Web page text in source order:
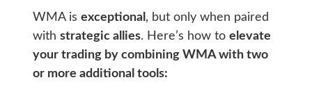
WMA is exceptional , but only when paired
with strategic allies. Here’s how to elevate
your trading by combining WMA with two
or more additional tools: